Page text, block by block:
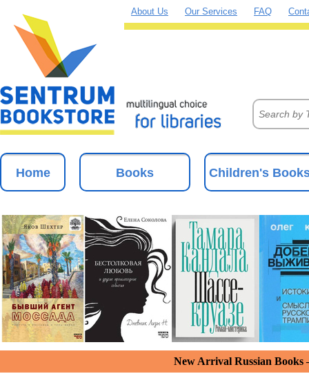
About Us Our Services FAQ
Home Books Children's
New Arrival Russian